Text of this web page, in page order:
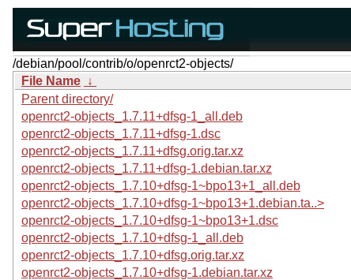
/debian/pool/contrib/o/openrct2-objects/
File Name ↓
Parent directory/
openrct2-objects_1.7.11+dfsg-1_all.deb
openrct2-objects_1.7.11+dfsg-1.dsc
openrct2-objects_1.7.11+dfsg.orig.tar.xz
openrct2-objects_1.7.11+dfsg-1.debian.tar.xz
openrct2-objects_1.7.10+dfsg-1~bpo13+1_all.deb
openrct2-objects_1.7.10+dfsg-1~bpo13+1.debian.ta..>
openrct2-objects_1.7.10+dfsg-1~bpo13+1.dsc
openrct2-objects_1.7.10+dfsg-1_all.deb
openrct2-objects_1.7.10+dfsg.orig.tar.xz
openrct2-objects_1.7.10+dfsg-1.debian.tar.xz